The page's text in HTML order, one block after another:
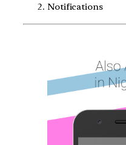
Notifications